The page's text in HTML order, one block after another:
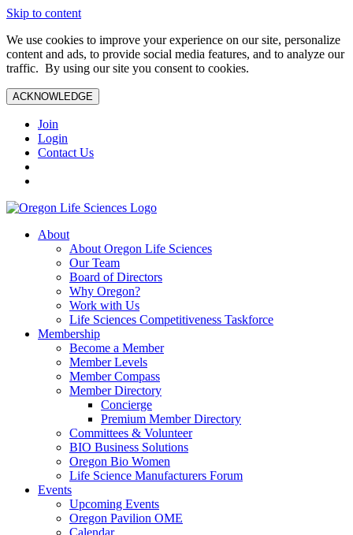
Skip to content
We use cookies to improve your experience on our site, personalize
content and ads, to provide social media features, and to analyze our
traffic. By using our site you consent to cookies.
ACKNOWLEDGE
Join
Login
Contact Us
About
About Oregon Life Sciences
Our Team
Board of Directors
Why Oregon?
Work with Us
Life Sciences Competitiveness Taskforce
Membership
Become a Member
Member Levels
Member Compass
Member Directory
Concierge
Premium Member Directory
Committees & Volunteer
BIO Business Solutions
Oregon Bio Women
Life Science Manufacturers Forum
Events
Upcoming Events
Oregon Pavilion OME
Calendar